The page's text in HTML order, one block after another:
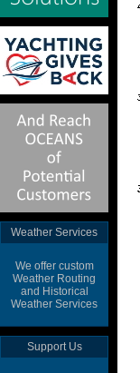
Weather Services
We offer custom
Weather Routing
and Historical
Weather Services
Support Us